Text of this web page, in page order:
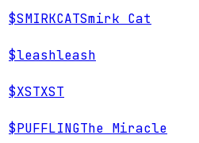
$SMIRKCATSmirk Cat
$leashleash
$XSTXST
$PUFFLINGThe Miracle